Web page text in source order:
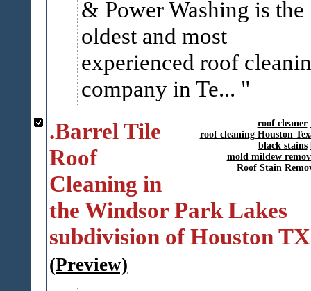
& Power Washing is the
oldest and most
experienced roof
company in Te...
roof cleaner
roof cleaning Houston
black stains
mold mildew
Roof Stain
.Barrel Tile
Roof
Cleaning in
the Windsor Park Lakes
subdivision of Houston TX
(Preview)